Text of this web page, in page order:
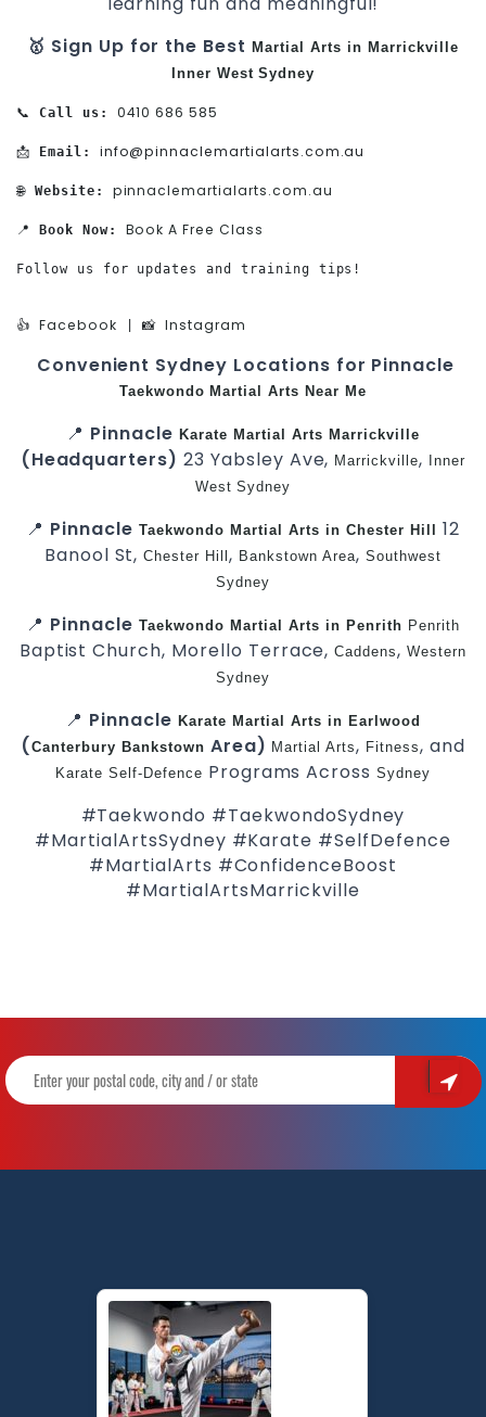
🥇 Sign Up for the BestMartial Arts in Marrickville
Inner West Sydney
📞 Call us: 0410 686 585
📩 Email: info@pinnaclemartialarts.com.au
🌐 Website: pinnaclemartialarts.com.au
📍 Book Now: Book A Free Class
Follow us for updates and training tips!
👍 Facebook | 📸 Instagram
Convenient Sydney Locations for Pinnacle
Taekwondo Martial Arts Near Me
📍 Pinnacle Karate Martial Arts Marrickville
(Headquarters)23 Yabsley Ave, Marrickville, Inner
West Sydney
📍 Pinnacle Taekwondo Martial Arts in Chester Hill
12
Banool St,Chester Hill, Bankstown Area,Southwest
Sydney
📍 Pinnacle Taekwondo Martial Arts in Penrith Penrith
Baptist Church, Morello Terrace,Caddens,Western
Sydney
📍 Pinnacle Karate Martial Arts in Earlwood
( Canterbury Bankstown Area) Martial Arts, Fitness, and
Karate Self-Defence Programs AcrossSydney
#Taekwondo #TaekwondoSydney
#MartialArtsSydney #Karate #SelfDefence
#MartialArts #ConfidenceBoost
#MartialArtsMarrickville